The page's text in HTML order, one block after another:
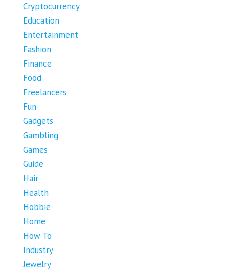
Cryptocurrency
Education
Entertainment
Fashion
Finance
Food
Freelancers
Fun
Gadgets
Gambling
Games
Guide
Hair
Health
Hobbie
Home
How To
Industry
Jewelry